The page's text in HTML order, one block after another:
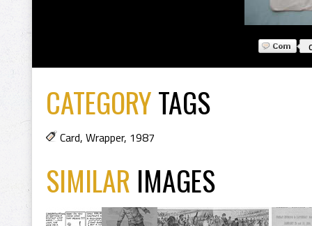
CATEGORYTAGS
Card, Wrapper, 1987
SIMILAR IMAGES